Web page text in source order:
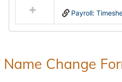
resources
in
Payroll:
Name Change